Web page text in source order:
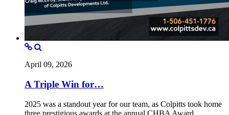
April 09, 2026
A Triple Win for…
2025 was a standout year for our team, as Colpitts took home
three prestigious awards at the annual CHBA Award...